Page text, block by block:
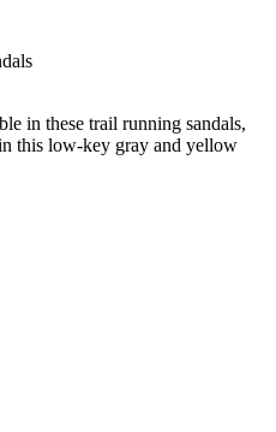
in these trail running sandals,
this low-key gray and yellow